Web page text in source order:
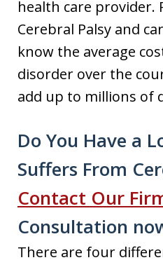
health care provider.
Cerebral Palsy and
know the average
disorder over the
add up to millions of
Do You Have a
Suffers From
Contact Our
Consultation
There are four